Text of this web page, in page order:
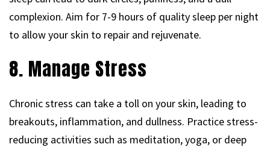
complexion. Aim for 7-9 hours of quality sleep per night
to allow your skin to repair and rejuvenate.
8. Manage Stress
Chronic stress can take a toll on your skin, leading to
breakouts, inflammation, and dullness. Practice stress-
reducing activities such as meditation, yoga, or deep